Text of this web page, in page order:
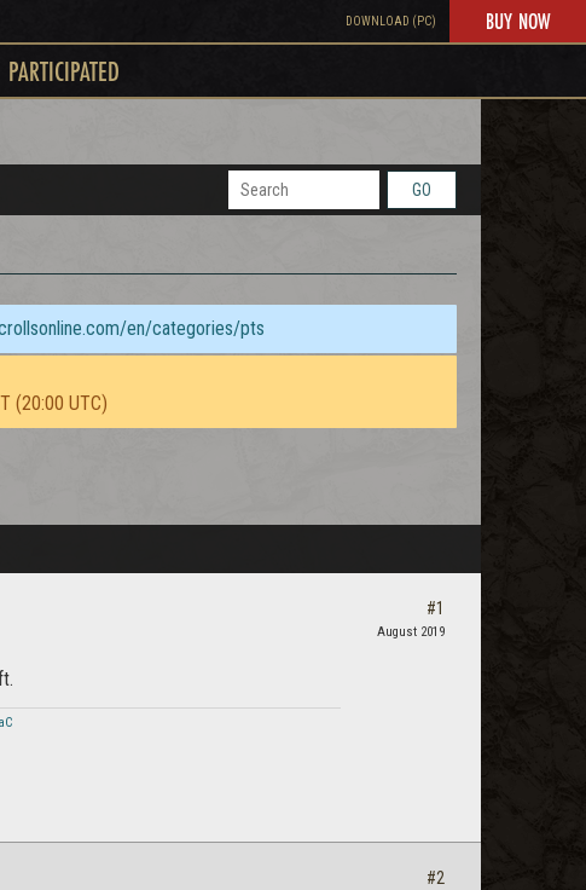
DOWNLOAD (PC) BUY NOW
PARTICIPATED
GO
en/categories/pts
(20:00 UTC)
#1
August 2019
#2